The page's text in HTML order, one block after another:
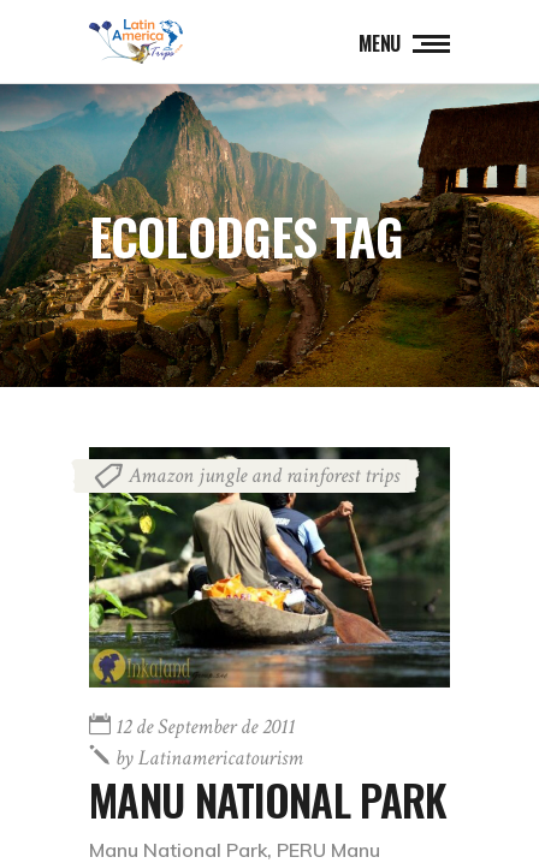
MENU
ECOLODGES TAG
Amazon jungle and rainforest trips
12 de September de 2011
byLatinamericatourism
MANU NATIONAL PARK
Manu National Park, PERU Manu